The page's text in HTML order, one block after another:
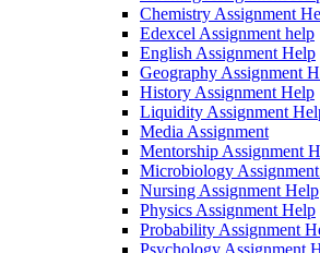
Chemistry Assignment
Edexcel Assignment help
English Assignment Help
Geography Assignment
History Assignment Help
Liquidity Assignment
Media Assignment
Mentorship Assignment
Microbiology
Nursing Assignment Help
Physics Assignment Help
Probability Assignment